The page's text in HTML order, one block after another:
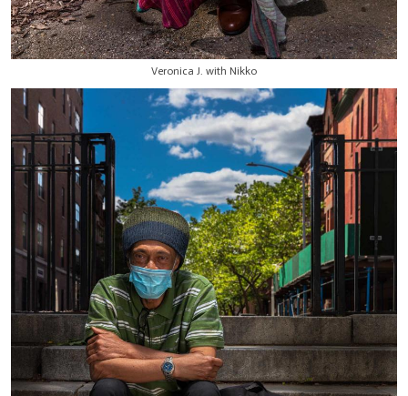
Veronica J. with Nikko